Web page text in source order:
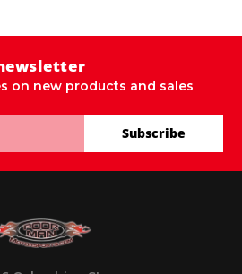
on new products and sales
Subscribe